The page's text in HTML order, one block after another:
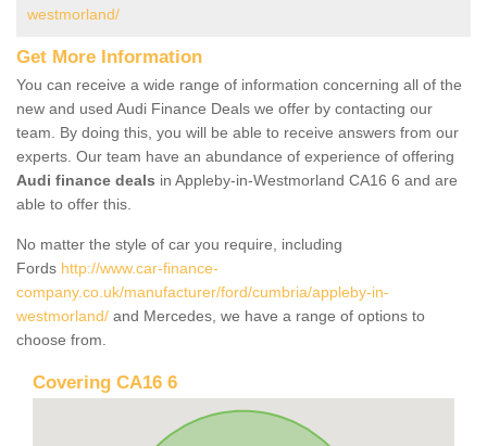
westmorland/
Get More Information
You can receive a wide range of information concerning all of the
new and used Audi Finance Deals we offer by contacting our
team. By doing this, you will be able to receive answers from our
experts. Our team have an abundance of experience of offering
Audi finance deals in Appleby-in-Westmorland CA16 6 and are
able to offer this.
No matter the style of car you require, including
Fords http://www.car-finance-
company.co.uk/manufacturer/ford/cumbria/appleby-in-
westmorland/ and Mercedes, we have a range of options to
choose from.
Covering CA16 6